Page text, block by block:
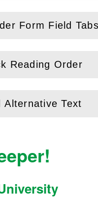
Form Field Tabs
section)
Reading Order
section)
Alternative Text
section)